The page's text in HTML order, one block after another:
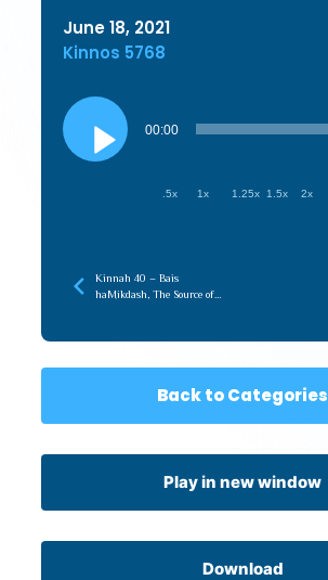
June 18, 2021
Kinnos 5768
Audio
Player
00:00
.5x 1x 1.25x 1.5x 2x
Kinnah 40 – Bais
haMikdash, The Source of
Back to Categories
Play in new window
Download